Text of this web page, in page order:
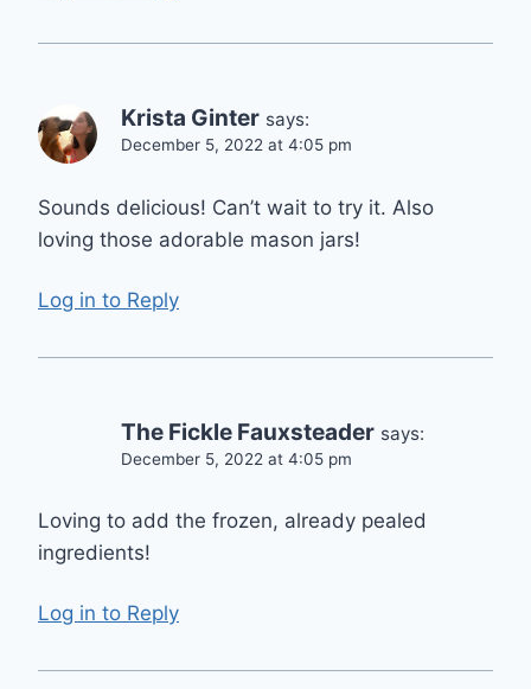
Krista Ginter says:
December 5, 2022 at 4:05 pm
Sounds delicious! Can’t wait to try it. Also
loving those adorable mason jars!
Log in to Reply
The Fickle Fauxsteader says:
December 5, 2022 at 4:05 pm
Loving to add the frozen, already pealed
ingredients!
Log in to Reply